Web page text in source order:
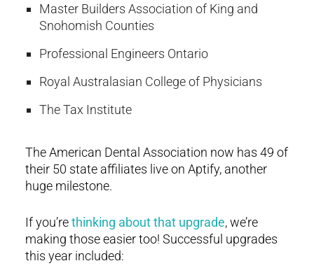
Master Builders Association of King and
Snohomish Counties
Professional Engineers Ontario
Royal Australasian College of Physicians
The Tax Institute
The American Dental Association now has 49 of
their 50 state affiliates live on Aptify, another
huge milestone.
If you’rethinking about that upgrade, we’re
making those easier too! Successful upgrades
this year included: